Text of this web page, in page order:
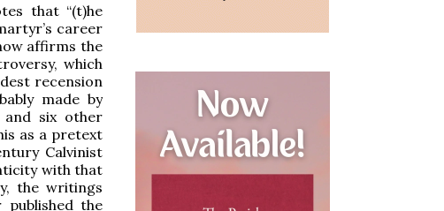
that “(t)he
career
affirms the
which
recension
made by
six other
as a pretext
Calvinist
with that
the writings
the